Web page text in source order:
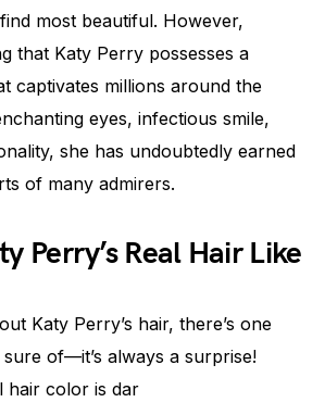
most beautiful. However,
that Katy Perry possesses a
captivates millions around the
eyes, infectious smile,
she has undoubtedly earned
of many admirers.
Perry’s Real Hair Like
Katy Perry’s hair, there’s one
of—it’s always a surprise!
hair color is dar